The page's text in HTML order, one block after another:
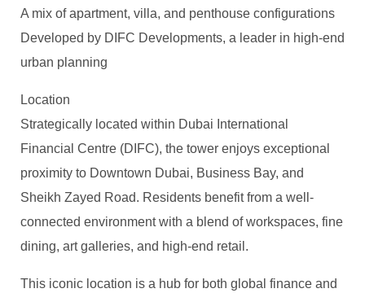
A mix of apartment, villa, and penthouse configurations
Developed by DIFC Developments, a leader in high-end
urban planning
Location
Strategically located within Dubai International
Financial Centre (DIFC), the tower enjoys exceptional
proximity to Downtown Dubai, Business Bay, and
Sheikh Zayed Road. Residents benefit from a well-
connected environment with a blend of workspaces, fine
dining, art galleries, and high-end retail.
This iconic location is a hub for both global finance and